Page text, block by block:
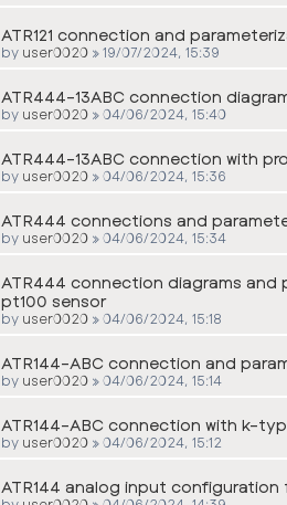
ATR121 connection and
by user0020 » 19/07/2024, 15:39
ATR444-13ABC connection
by user0020 » 04/06/2024, 15:40
ATR444-13ABC connection with
by user0020 » 04/06/2024, 15:36
ATR444 connections and
by user0020 » 04/06/2024, 15:34
ATR444 connection diagrams
pt100 sensor
by user0020 » 04/06/2024, 15:18
ATR144-ABC connection and
by user0020 » 04/06/2024, 15:14
ATR144-ABC connection with k-
by user0020 » 04/06/2024, 15:12
ATR144 analog input